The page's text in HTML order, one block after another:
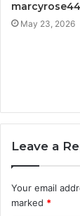
marcyrose44
May 23, 2026
Leave a
Your email
marked *